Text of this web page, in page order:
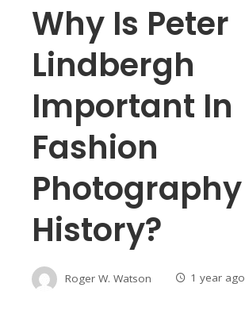
Why Is Peter
Lindbergh
Important In
Fashion
Photography
History?
Roger W. Watson 1 year ago